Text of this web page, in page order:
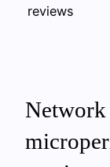
reviews
Network